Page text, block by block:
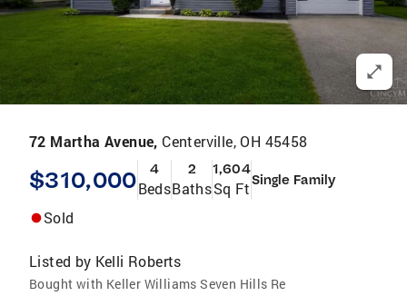
72 Martha Avenue, Centerville, OH 45458
$310,000 4
Beds
2
Baths
1,604
Sq FtSingle Family
Sold
Listed by Kelli Roberts
Bought with Keller Williams Seven Hills Re